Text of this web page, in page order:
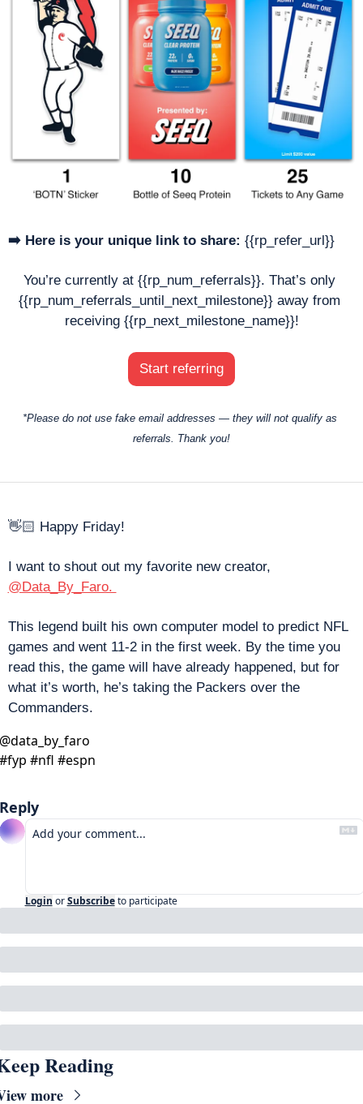
➡️ Here is your unique link to share: {{rp_refer_url}}
You’re currently at {{rp_num_referrals}}. That’s only
{{rp_num_referrals_until_next_milestone}} away from
receiving {{rp_next_milestone_name}}!
Start referring
*Please do not use fake email addresses — they will not qualify as
referrals. Thank you!
👋🏻 Happy Friday!
@Data_By_Faro.
This legend built his own computer model to predict NFL
games and went 11-2 in the first week. By the time you
read this, the game will have already happened, but for
what it’s worth, he’s taking the Packers over the
Commanders.
data_by_faro
#nfl #espn
Login or Subscribe to participate
Reading
more